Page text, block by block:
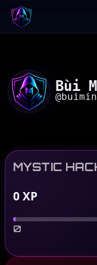
Bùi
@
MYSTIC
0XP
0